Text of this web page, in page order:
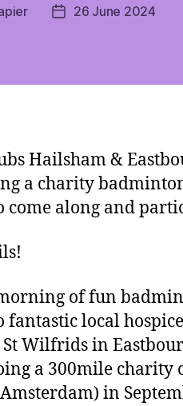
Post26 June 2024
Hailsham &
a charity
along and
of fun
local
Wilfrids in
a 300mile charity
in